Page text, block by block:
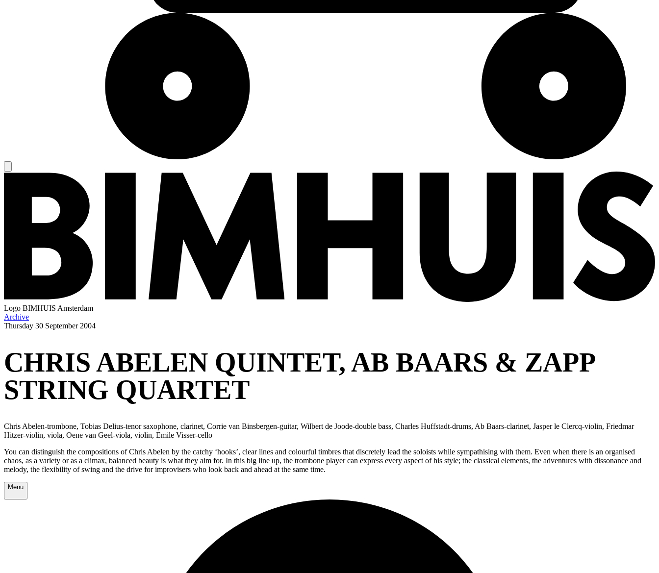
Logo BIMHUIS Amsterdam
Archive
Thursday 30 September 2004
CHRIS ABELEN QUINTET, AB BAARS & ZAPP
STRING QUARTET
Chris Abelen-trombone, Tobias Delius-tenor saxophone, clarinet, Corrie van Binsbergen-guitar, Wilbert de Joode-double bass, Charles Huffstadt-drums, Ab Baars-clarinet, Jasper le Clercq-violin, Friedmar
Hitzer-violin, viola, Oene van Geel-viola, violin, Emile Visser-cello
You can distinguish the compositions of Chris Abelen by the catchy ‘hooks’, clear lines and colourful timbres that discretely lead the soloists while sympathising with them. Even when there is an organised
chaos, as a variety or as a climax, balanced beauty is what they aim for. In this big line up, the trombone player can express every aspect of his style; the classical elements, the adventures with dissonance and
melody, the flexibility of swing and the drive for improvisers who look back and ahead at the same time.
Menu